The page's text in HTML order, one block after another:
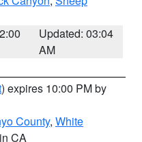
Updated: 03:04
AM
) expires 10:00 PM by
County, White
CA